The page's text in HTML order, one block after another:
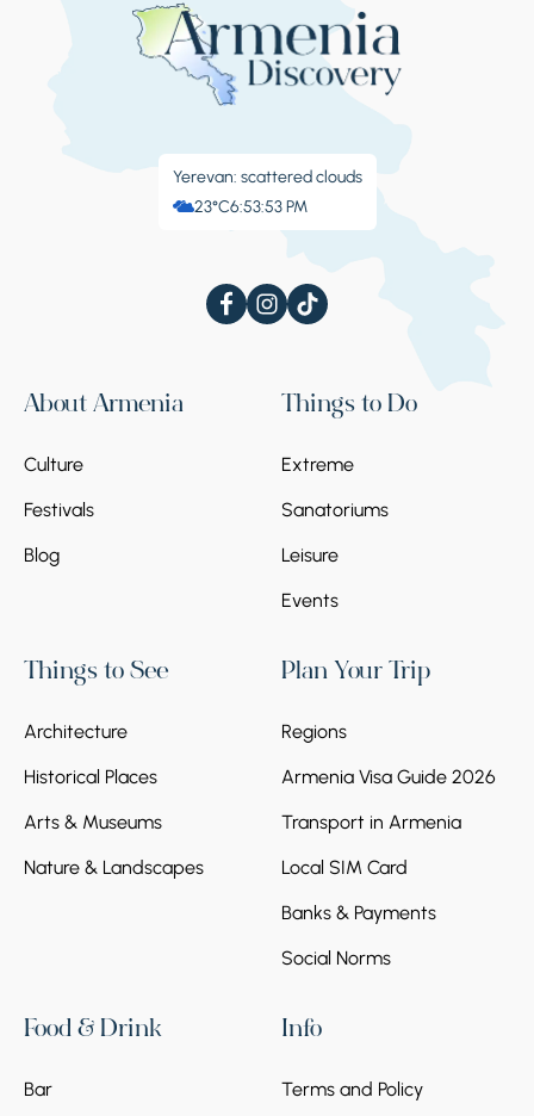
Yerevan: scattered clouds
23°C6:53:54 PM
About Armenia
Culture
Festivals
Blog
Things to Do
Extreme
Sanatoriums
Leisure
Events
Things to See
Architecture
Historical Places
Arts & Museums
Nature & Landscapes
Plan Your Trip
Regions
Armenia Visa Guide 2026
Transport in Armenia
Local SIM Card
Banks & Payments
Social Norms
Food & Drink
Bar
Info
Terms and Policy